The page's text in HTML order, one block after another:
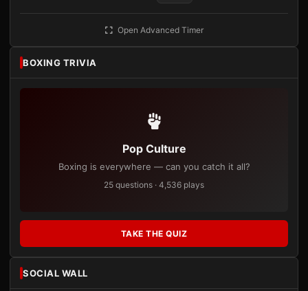
Open Advanced Timer
BOXING TRIVIA
Pop Culture
Boxing is everywhere — can you catch it all?
25 questions · 4,536 plays
TAKE THE QUIZ
SOCIAL WALL